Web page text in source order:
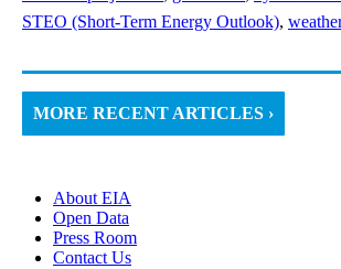
STEO (Short-Term Energy Outlook),
MORE RECENT ARTICLES ›
About EIA
Open Data
Press Room
Contact Us